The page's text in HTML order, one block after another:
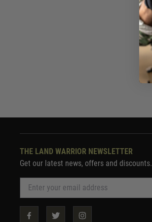
THE LAND WARRIOR NEWSLETTER
Get our latest news, offers and discounts.